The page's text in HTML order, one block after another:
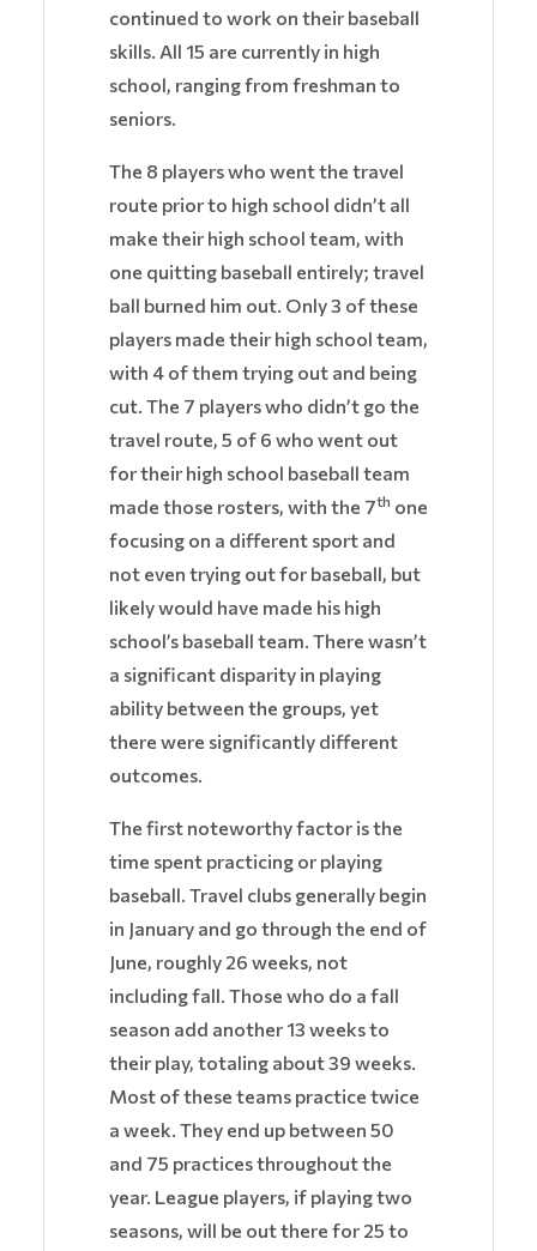
continued to work on their baseball
skills. All 15 are currently in high
school, ranging from freshman to
seniors.
The 8 players who went the travel
route prior to high school didn’t all
make their high school team, with
one quitting baseball entirely; travel
ball burned him out. Only 3 of these
players made their high school team,
with 4 of them trying out and being
cut. The 7 players who didn’t go the
travel route, 5 of 6 who went out
for their high school baseball team
made those rosters, with the 7th one
focusing on a different sport and
not even trying out for baseball, but
likely would have made his high
school’s baseball team. There wasn’t
a significant disparity in playing
ability between the groups, yet
there were significantly different
outcomes.
The first noteworthy factor is the
time spent practicing or playing
baseball. Travel clubs generally begin
in January and go through the end of
June, roughly 26 weeks, not
including fall. Those who do a fall
season add another 13 weeks to
their play, totaling about 39 weeks.
Most of these teams practice twice
a week. They end up between 50
and 75 practices throughout the
year. League players, if playing two
seasons, will be out there for 25 to